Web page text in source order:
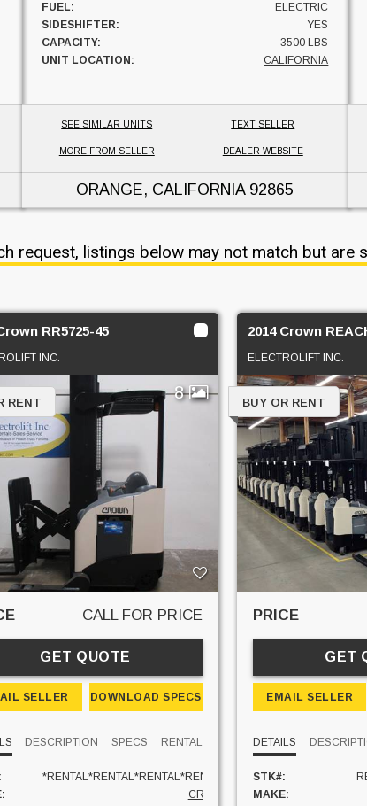
FUEL:
ELECTRIC
SIDESHIFTER:
YES
CAPACITY:
3500 LBS
UNIT LOCATION:
CALIFORNIA
SEE SIMILAR UNITS TEXT SELLER
MORE FROM SELLER DEALER WEBSITE
ORANGE, CALIFORNIA92865
request, listings below may not match but are
RR5725-45
INC.
8
RENT
CALL FOR PRICE
GET QUOTE
SELLER DOWNLOAD SPECS
DESCRIPTION SPECS RENTAL
*RENTAL*RENTAL*RENTAL*RENTAL*
CROWN
2014 Crown
ELECTROLIFT INC.
BUY OR RENT
PRICE
GET
EMAIL SELLER
DETAILS
STK#:
MAKE: